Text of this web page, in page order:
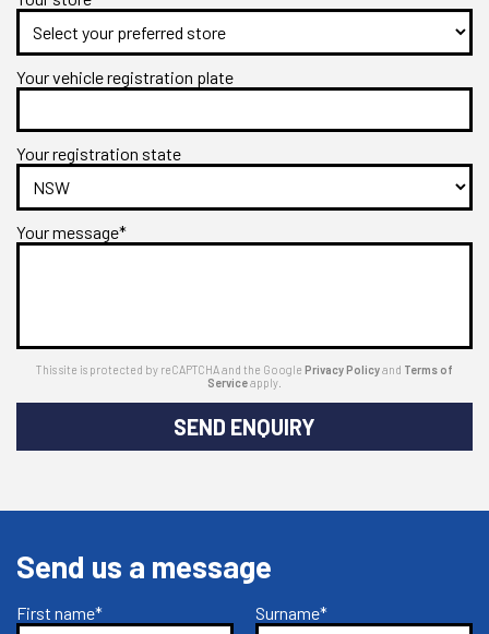
Your vehicle registration plate
Your registration state
Your message*
This site is protected by reCAPTCHA and the Google Privacy Policyand Terms of
Serviceapply.
SEND ENQUIRY
Send us a message
First name* Surname*